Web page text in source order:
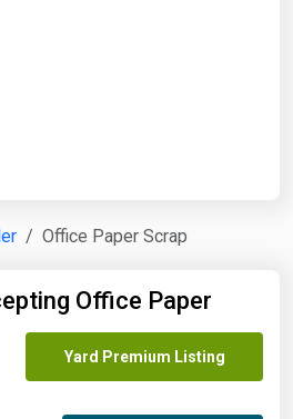
Office Paper Scrap
Office Paper
Yard Premium Listing